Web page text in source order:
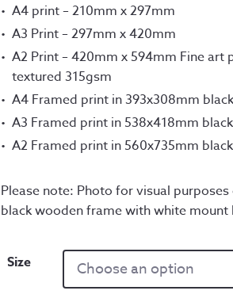
A4 print – 210mm x 297mm
A3 Print – 297mm x 420mm
A2 Print – 420mm x 594mm Fine art
textured 315gsm
A4 Framed print in 393x308mm
A3 Framed print in 538x418mm
A2 Framed print in 560x735mm
Please note: Photo for visual
black wooden frame with white mount
Size